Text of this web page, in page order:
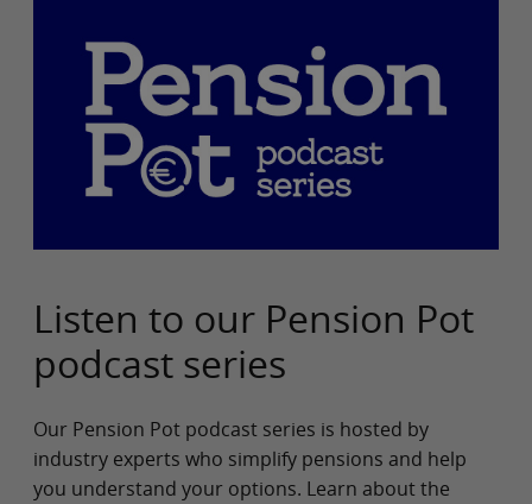
Listen to our Pension Pot
podcast series
Our Pension Pot podcast series is hosted by
industry experts who simplify pensions and help
you understand your options. Learn about the